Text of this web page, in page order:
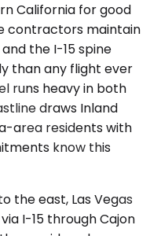
California for good
contractors maintain
the I-15 spine
than any flight ever
runs heavy in both
draws Inland
area residents with
know this
the east, Las Vegas
I-15 through Cajon